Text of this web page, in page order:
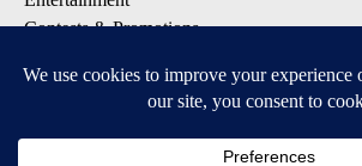
Contests & Promotions
DOWNLOAD OUR APPS
Available for iOS and